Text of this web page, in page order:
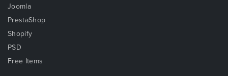
Joomla
PrestaShop
Shopify
PSD
Free Items